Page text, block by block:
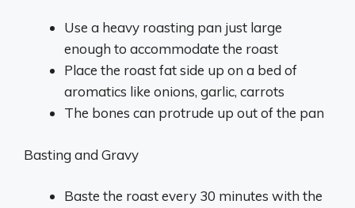
Use a heavy roasting pan just large
enough to accommodate the roast
Place the roast fat side up on a bed of
aromatics like onions, garlic, carrots
The bones can protrude up out of the pan
Basting and Gravy
Baste the roast every 30 minutes with the